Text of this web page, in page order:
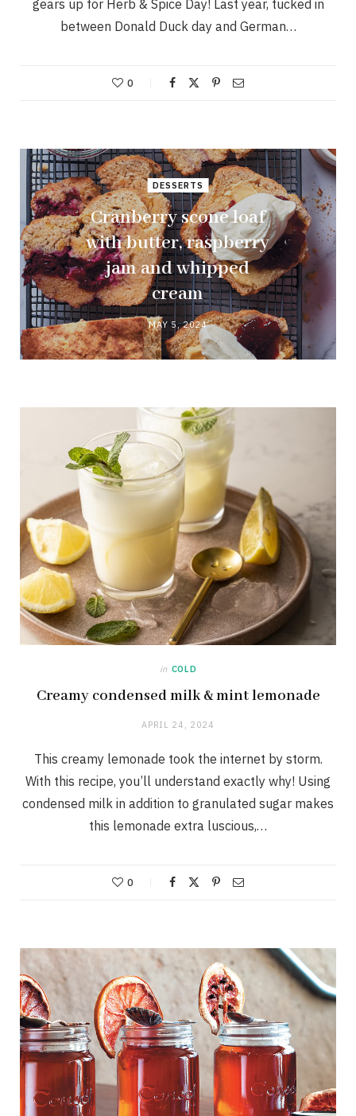
gears up for Herb & Spice Day! Last year, tucked in
between Donald Duck day and German…
0
DESSERTS
Cranberry scone loaf
with butter, raspberry
jam and whipped
cream
MAY 5, 2024
in COLD
Creamy condensed milk & mint lemonade
APRIL 24, 2024
This creamy lemonade took the internet by storm.
With this recipe, you’ll understand exactly why! Using
condensed milk in addition to granulated sugar makes
this lemonade extra luscious,…
0